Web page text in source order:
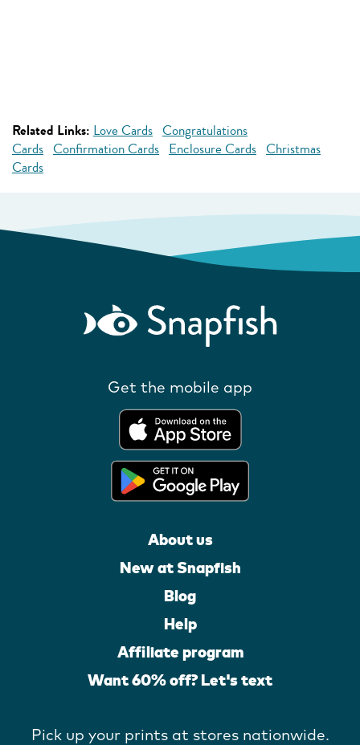
Related Links: Love Cards Congratulations
Cards Confirmation Cards Enclosure Cards Christmas
Cards
Get the mobile app
About us
New at Snapfish
Blog
Help
Affiliate program
Want 60% off? Let's text
Pick up your prints at stores nationwide.